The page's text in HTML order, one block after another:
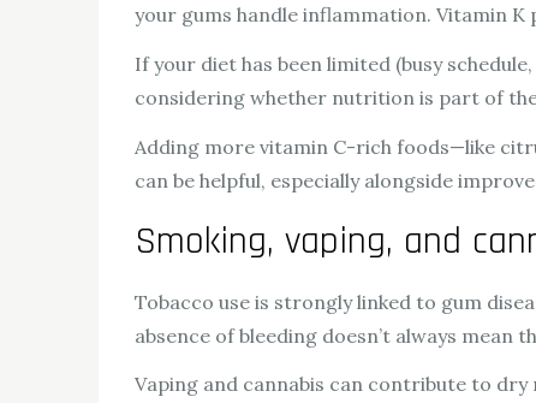
your gums handle inflammation. Vitamin K
If your diet has been limited (busy
considering whether nutrition is part of
Adding more vitamin C-rich foods—like
can be helpful, especially alongside
Smoking, vaping, and
Tobacco use is strongly linked to gum
absence of bleeding doesn’t always mean
Vaping and cannabis can contribute to